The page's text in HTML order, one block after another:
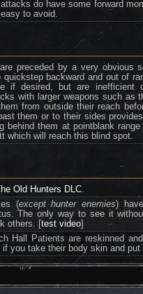
do have some forward
to avoid.
preceded by a very obvious
backward and out of
if desired, but are inefficient
with larger weapons such as
from outside their reach
them or to their sides
behind them at pointblank
which will reach this blind spot.
Old Hunters DLC.
(except hunter enemies)
The only way to see it
others. [test video]
Hall Patients are reskinned
you take their body skin and